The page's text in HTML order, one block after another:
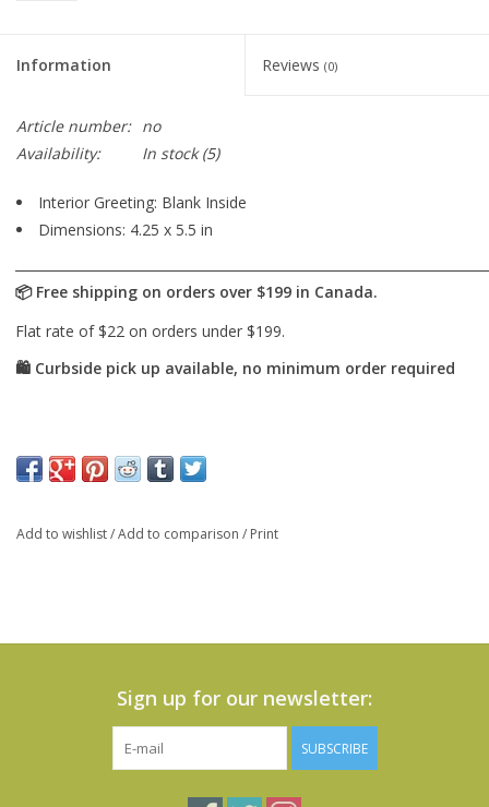
Information Reviews (0)
Article number: no
Availability:
In stock(5)
Interior Greeting: Blank Inside
Dimensions: 4.25 x 5.5 in
Add to wishlist/Add to comparison / Print
Sign up for our newsletter:
SUBSCRIBE